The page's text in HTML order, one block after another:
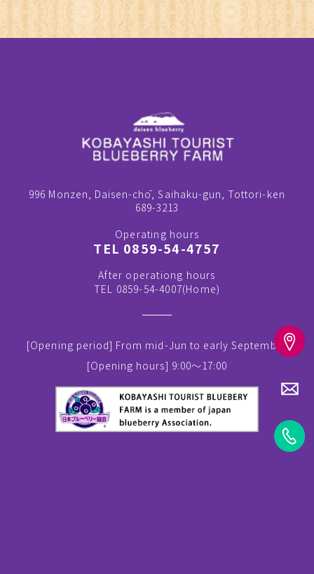
996 Monzen, Daisen-chō, Saihaku-gun, Tottori-ken
689-3213
Operating hours
TEL 0859-54-4757
After operationg hours
TEL 0859-54-4007(Home)
[Opening period] From mid-Jun to early September
[Opening hours] 9:00～17:00